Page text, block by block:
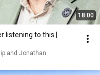
18:00
listening to this |
and Jonathan